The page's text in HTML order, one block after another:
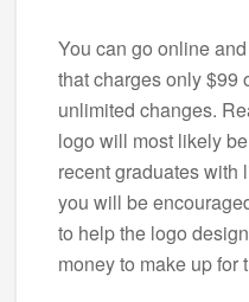
You can go online
that charges only $99
unlimited changes.
logo will most likely
recent graduates with
you will be
to help the logo
money to make up for